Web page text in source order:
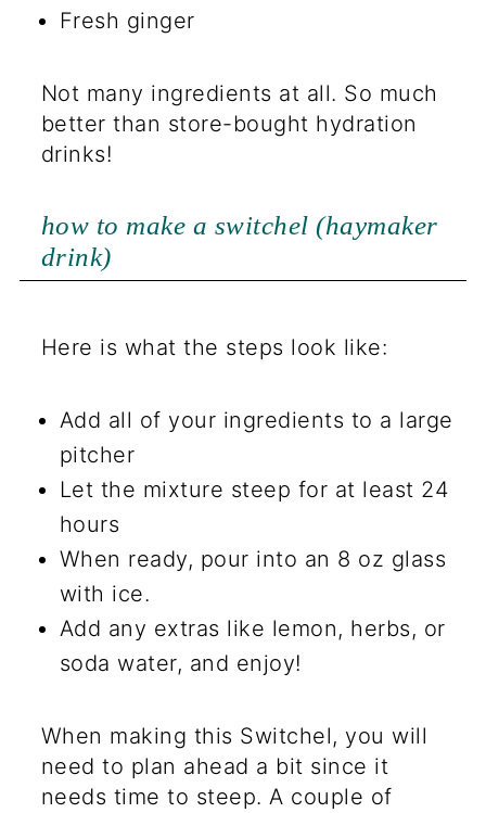
Fresh ginger
Not many ingredients at all. So much
better than store-bought hydration
drinks!
how to make a switchel (haymaker
drink)
Here is what the steps look like:
Add all of your ingredients to a large
pitcher
Let the mixture steep for at least 24
hours
When ready, pour into an 8 oz glass
with ice.
Add any extras like lemon, herbs, or
soda water, and enjoy!
When making this Switchel, you will
need to plan ahead a bit since it
needs time to steep. A couple of